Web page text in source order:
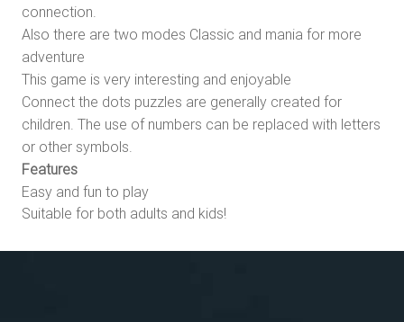
connection.
Also there are two modes Classic and mania for more
adventure
This game is very interesting and enjoyable
Connect the dots puzzles are generally created for
children. The use of numbers can be replaced with letters
or other symbols.
Features
Easy and fun to play
Suitable for both adults and kids!